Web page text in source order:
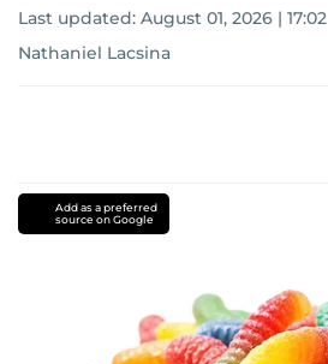
Last updated: August 01, 2026 | 17:02
Nathaniel Lacsina
Add as a preferred
source on Google